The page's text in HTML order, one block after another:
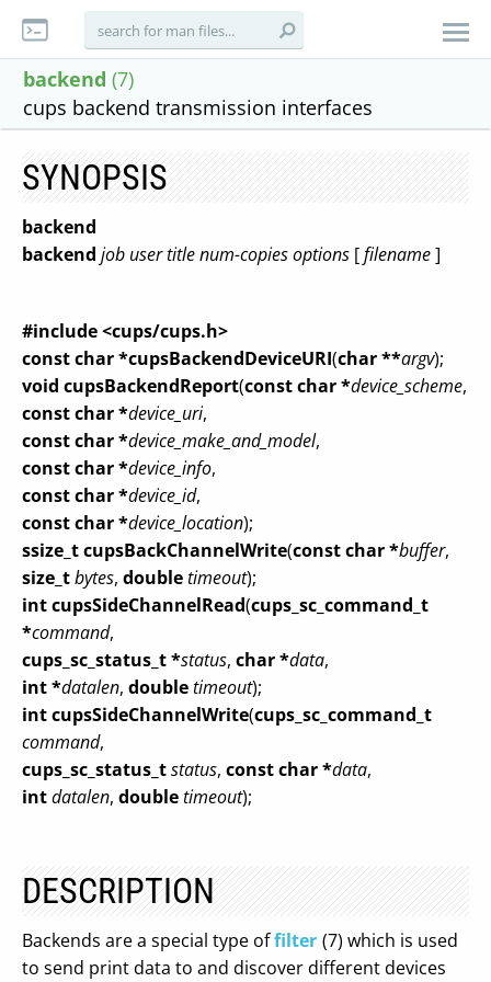
backend (7)
cups backend transmission interfaces
SYNOPSIS
backend
backend job usertitlenum-copiesoptions [filename]
#include <cups/cups.h>
const char *cupsBackendDeviceURI(char **argv);
void cupsBackendReport(const char *device_scheme,
const char *device_uri,
const char *device_make_and_model,
const char *device_info,
const char *device_id,
const char *device_location);
ssize_t cupsBackChannelWrite(const char *buffer,
size_tbytes, doubletimeout);
int cupsSideChannelRead(cups_sc_command_t
*command,
cups_sc_status_t *status, char *data,
int *datalen, doubletimeout);
int cupsSideChannelWrite(cups_sc_command_t
command,
cups_sc_status_tstatus, const char *data,
intdatalen, doubletimeout);
DESCRIPTION
Backends are a special type offilter (7) which is used
to send print data to and discover different devices